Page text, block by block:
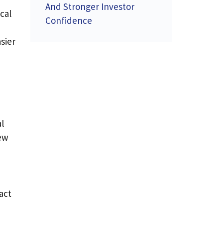
And Stronger Investor
Confidence